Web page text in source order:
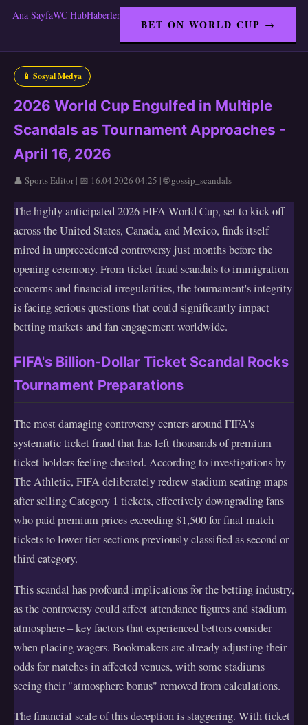
Ana SayfaWC HubHaberler
BET ON WORLD CUP →
📱 Sosyal Medya
2026 World Cup Engulfed in Multiple
Scandals as Tournament Approaches -
April 16, 2026
👤 Sports Editor | 📅 16.04.2026 04:25 | 🌐 gossip_scandals
The highly anticipated 2026 FIFA World Cup, set to kick off
across the United States, Canada, and Mexico, finds itself
mired in unprecedented controversy just months before the
opening ceremony. From ticket fraud scandals to immigration
concerns and financial irregularities, the tournament's integrity
is facing serious questions that could significantly impact
betting markets and fan engagement worldwide.
FIFA's Billion-Dollar Ticket Scandal Rocks
Tournament Preparations
The most damaging controversy centers around FIFA's
systematic ticket fraud that has left thousands of premium
ticket holders feeling cheated. According to investigations by
The Athletic, FIFA deliberately redrew stadium seating maps
after selling Category 1 tickets, effectively downgrading fans
who paid premium prices exceeding $1,500 for final match
tickets to lower-tier sections previously classified as second or
third category.
This scandal has profound implications for the betting industry,
as the controversy could affect attendance figures and stadium
atmosphere – key factors that experienced bettors consider
when placing wagers. Bookmakers are already adjusting their
odds for matches in affected venues, with some stadiums
seeing their "atmosphere bonus" removed from calculations.
The financial scale of this deception is staggering. With ticket